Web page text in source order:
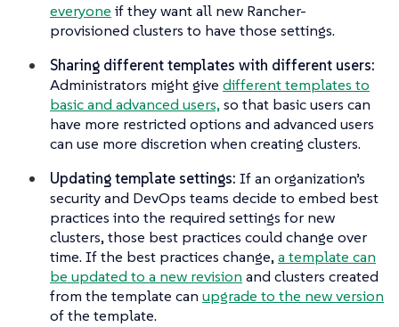
everyone if they want all new Rancher-
provisioned clusters to have those settings.
Sharing different templates with different users:
Administrators might give different templates to
basic and advanced users,so that basic users can
have more restricted options and advanced users
can use more discretion when creating clusters.
Updating template settings: If an organization’s
security and DevOps teams decide to embed best
practices into the required settings for new
clusters, those best practices could change over
time. If the best practices change,a template can
be updated to a new revision and clusters created
from the template can upgrade to the new version
of the template.